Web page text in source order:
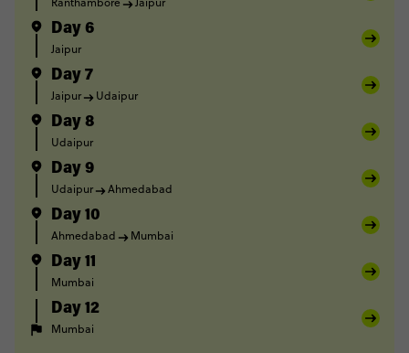
Day 6
Jaipur
Day 7
Jaipur Udaipur
Day 8
Udaipur
Day 9
Udaipur Ahmedabad
Day 10
Ahmedabad Mumbai
Day 11
Mumbai
Day 12
Mumbai